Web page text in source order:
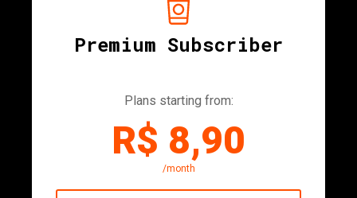
Premium Subscriber
Plans starting from:
R$ 8,90
/month